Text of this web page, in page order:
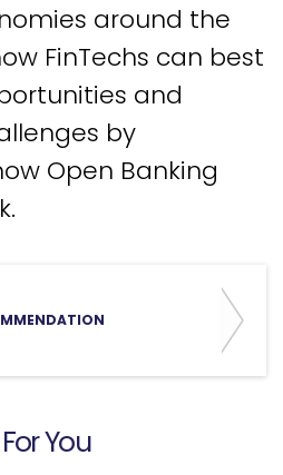
around the
FinTechs can best
and
by
Open Banking
You